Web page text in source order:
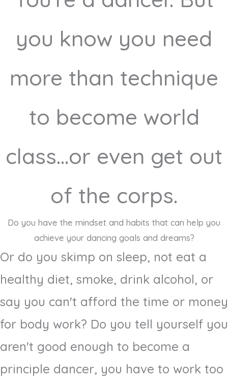
you know you need
more than technique
to become world
class...or even get out
of the corps.
Do you have the mindset and habits that can help you
achieve your dancing goals and dreams?
Or do you skimp on sleep, not eat a
healthy diet, smoke, drink alcohol, or
say you can't afford the time or money
for body work? Do you tell yourself you
aren't good enough to become a
principle dancer, you have to work too